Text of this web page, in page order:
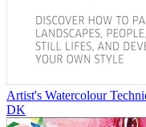
Artist's Watercolour
DK